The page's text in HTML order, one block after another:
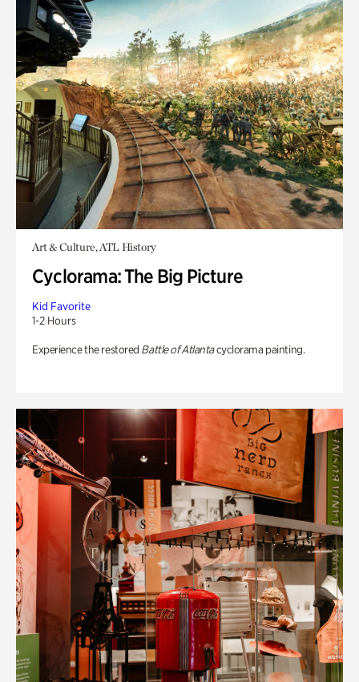
Art & Culture, ATL History
Cyclorama: The Big Picture
Kid Favorite
1-2 Hours
Experience the restored Battle of Atlantacyclorama painting.